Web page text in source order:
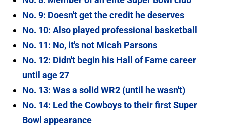
No. 9: Doesn't get the credit he deserves
No. 10: Also played professional basketball
No. 11: No, it's not Micah Parsons
No. 12: Didn't begin his Hall of Fame career
until age 27
No. 13: Was a solid WR2 (until he wasn't)
No. 14: Led the Cowboys to their first Super
Bowl appearance